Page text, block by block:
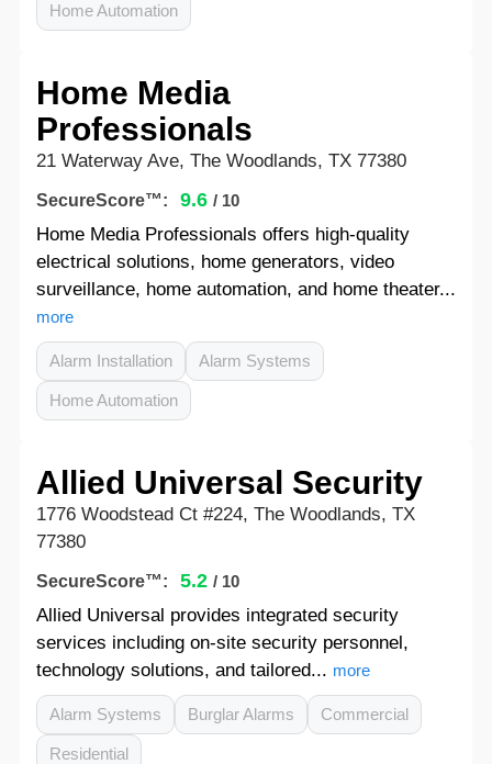
Home Automation
Home Media
Professionals
21 Waterway Ave, The Woodlands, TX 77380
SecureScore™: 9.6 / 10
Home Media Professionals offers high-quality
electrical solutions, home generators, video
surveillance, home automation, and home theater...
more
Alarm Installation Alarm Systems
Home Automation
Allied Universal Security
1776 Woodstead Ct #224, The Woodlands, TX
77380
SecureScore™: 5.2 / 10
Allied Universal provides integrated security
services including on-site security personnel,
technology solutions, and tailored... more
Alarm Systems Burglar Alarms Commercial
Residential